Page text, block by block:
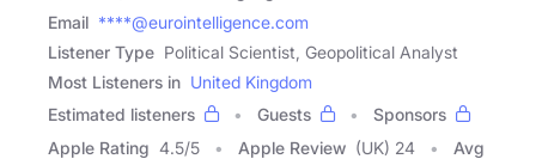
Email ****@eurointelligence.com
Listener Type Political Scientist, Geopolitical Analyst
Most Listeners in United Kingdom
Estimated listeners
Guests
Sponsors
Apple Rating 4.5/5 Apple Review (UK) 24
Avg